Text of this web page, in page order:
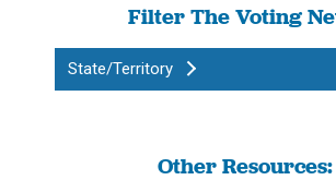
Filter The Voting
State/Territory
Other Resources: